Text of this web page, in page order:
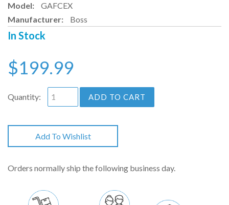
Model:
GAFCEX
Manufacturer:
Boss
In Stock
$199.99
Quantity: ADD TO CART
Add To Wishlist
Orders normally ship the following business day.